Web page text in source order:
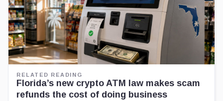
RELATED READING
Florida’s new crypto ATM law makes scam
refunds the cost of doing business